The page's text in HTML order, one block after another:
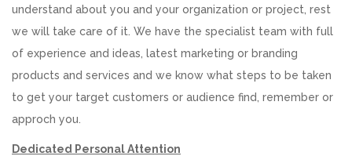
understand about you and your organization or project, rest
we will take care of it. We have the specialist team with full
of experience and ideas, latest marketing or branding
products and services and we know what steps to be taken
to get your target customers or audience find, remember or
approch you.
Dedicated Personal Attention